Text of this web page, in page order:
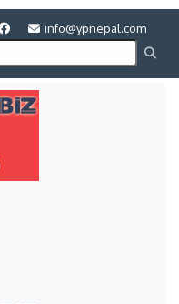
info@ypnepal.com